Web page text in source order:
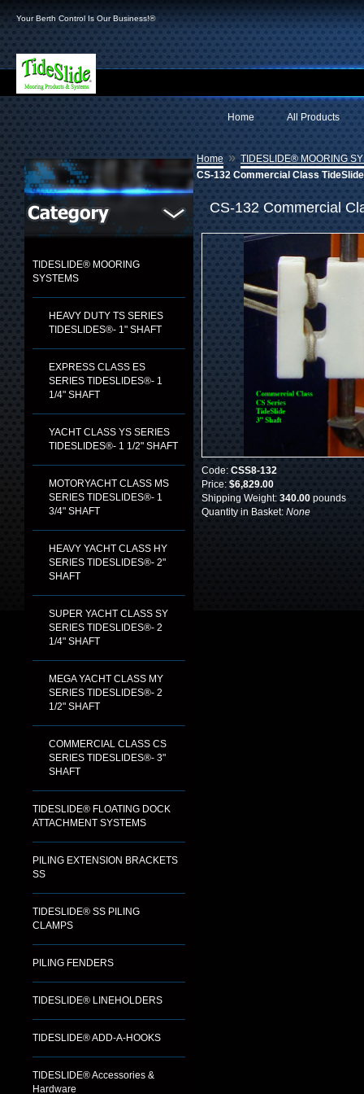
Your Berth Control Is Our Business!®
All Products
Home
TIDESLIDE® MOORING
SYSTEMS
HEAVY DUTY TS SERIES
TIDESLIDES®- 1" SHAFT
EXPRESS CLASS ES
SERIES TIDESLIDES®- 1
1/4" SHAFT
YACHT CLASS YS SERIES
TIDESLIDES®- 1 1/2" SHAFT
MOTORYACHT CLASS MS
SERIES TIDESLIDES®- 1
3/4" SHAFT
HEAVY YACHT CLASS HY
SERIES TIDESLIDES®- 2"
SHAFT
SUPER YACHT CLASS SY
SERIES TIDESLIDES®- 2
1/4" SHAFT
MEGA YACHT CLASS MY
SERIES TIDESLIDES®- 2
1/2" SHAFT
COMMERCIAL CLASS CS
SERIES TIDESLIDES®- 3"
SHAFT
TIDESLIDE® FLOATING DOCK
ATTACHMENT SYSTEMS
PILING EXTENSION BRACKETS
SS
TIDESLIDE® SS PILING
CLAMPS
PILING FENDERS
TIDESLIDE® LINEHOLDERS
TIDESLIDE® ADD-A-HOOKS
TIDESLIDE® Accessories &
Hardware
Home » TIDESLIDE® MOORING
CS-132 Commercial Class
CS-132 Commercial
Code: CSS8-132
Price: $6,829.00
Shipping Weight: 340.00 pounds
Quantity in Basket: None